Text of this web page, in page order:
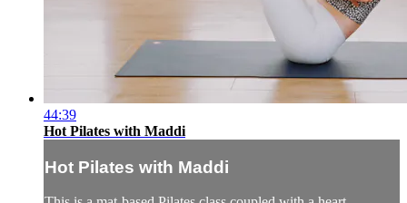
44:39
Hot Pilates with Maddi
Hot Pilates with Maddi